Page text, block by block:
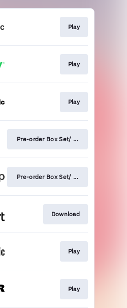
Play
Play
Play
Pre-order Box Set/ Vinyl
Pre-order Box Set/ Vinyl
Download
Play
Play